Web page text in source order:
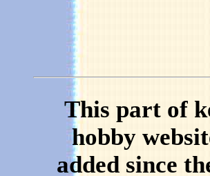
This part of
hobby
added since